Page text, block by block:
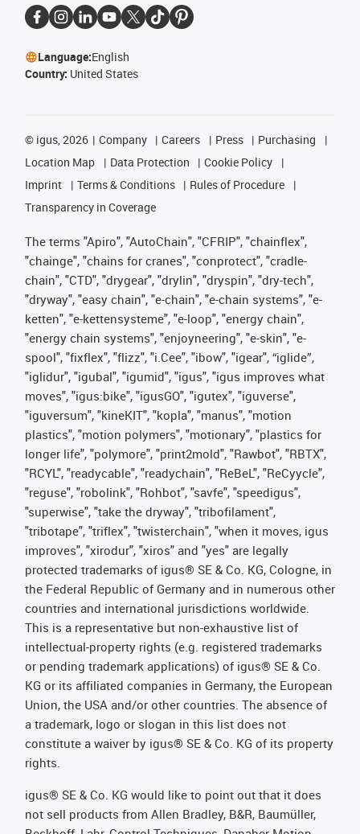
Language:English
Country: United States
© igus, 2026 Company Careers Press
Purchasing
Location Map
Data Protection
Cookie Policy
Imprint
Terms & Conditions
Rules of Procedure
Transparency in Coverage
The terms "Apiro", "AutoChain", "CFRIP", "chainflex",
"chainge", "chains for cranes", "conprotect", "cradle-
chain", "CTD", "drygear", "drylin", "dryspin", "dry-tech",
"dryway", "easy chain", "e-chain", "e-chain systems", "e-
ketten", "e-kettensysteme", "e-loop", "energy chain",
"energy chain systems", "enjoyneering", "e-skin", "e-
spool", "fixflex", "flizz", "i.Cee", "ibow", "igear", “iglide”,
"iglidur", "igubal", "igumid", "igus", "igus improves what
moves", "igus:bike", "igusGO", "igutex", "iguverse",
"iguversum", "kineKIT", "kopla", "manus", "motion
plastics", "motion polymers", "motionary", "plastics for
longer life", "polymore", "print2mold", "Rawbot", "RBTX",
"RCYL", "readycable", "readychain", "ReBeL", "ReCyycle",
"reguse", "robolink", "Rohbot", "savfe", "speedigus",
"superwise", "take the dryway", "tribofilament",
"tribotape", "triflex", "twisterchain", "when it moves, igus
improves", "xirodur", "xiros" and "yes" are legally
protected trademarks of igus® SE & Co. KG, Cologne, in
the Federal Republic of Germany and in numerous other
countries and international jurisdictions worldwide.
This is a representative but non-exhaustive list of
intellectual-property rights (e.g. registered trademarks
or pending trademark applications) of igus® SE & Co.
KG or its affiliated companies in Germany, the European
Union, the USA and/or other countries. The absence of
a trademark, logo or slogan in this list does not
constitute a waiver by igus® SE & Co. KG of its property
rights.
igus® SE & Co. KG would like to point out that it does
not sell products from Allen Bradley, B&R, Baumüller,